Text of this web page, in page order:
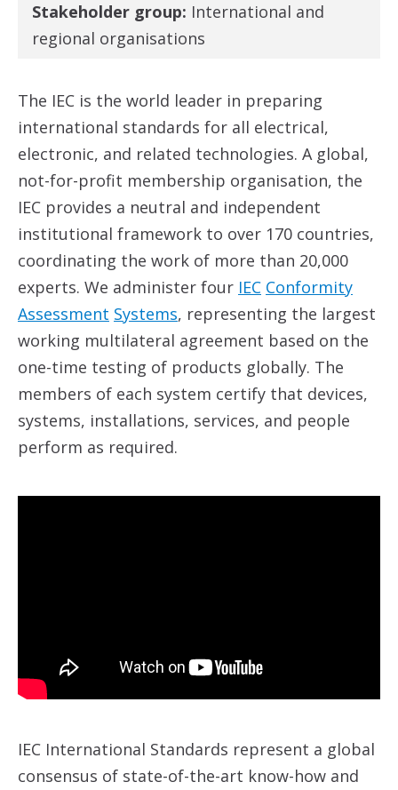
Stakeholder group: International and
regional organisations
The IEC is the world leader in preparing
international standards for all electrical,
electronic, and related technologies. A global,
not-for-profit membership organisation, the
IEC provides a neutral and independent
institutional framework to over 170 countries,
coordinating the work of more than 20,000
experts. We administer four IEC Conformity
Assessment Systems, representing the largest
working multilateral agreement based on the
one-time testing of products globally. The
members of each system certify that devices,
systems, installations, services, and people
perform as required.
IEC International Standards represent a global
consensus of state-of-the-art know-how and